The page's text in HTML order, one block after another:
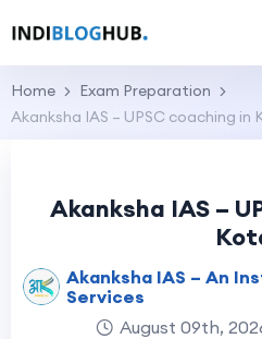
Home
Exam Preparation
Akanksha IAS – UPSC coaching in
Akanksha IAS –
Akanksha IAS – An
Services
August 09th,